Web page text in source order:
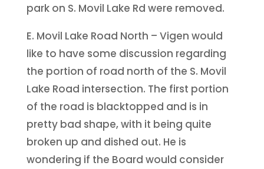
park on S. Movil Lake Rd were removed.
E. Movil Lake Road North – Vigen would
like to have some discussion regarding
the portion of road north of the S. Movil
Lake Road intersection. The first portion
of the road is blacktopped and is in
pretty bad shape, with it being quite
broken up and dished out. He is
wondering if the Board would consider